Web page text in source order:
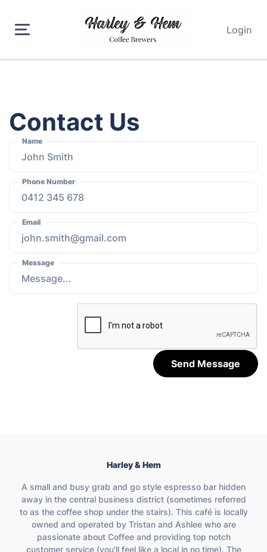
Login
Contact Us
Name
Phone Number
Email
Message
Send Message
Harley & Hem
A small and busy grab and go style espresso bar hidden
away in the central business district (sometimes referred
to as the coffee shop under the stairs). This café is locally
owned and operated by Tristan and Ashlee who are
passionate about Coffee and providing top notch
customer service (you'll feel like a local in no time). The